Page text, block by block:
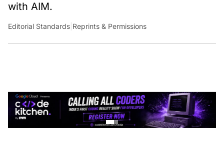
with AIM.
Editorial Standards Reprints & Permissions